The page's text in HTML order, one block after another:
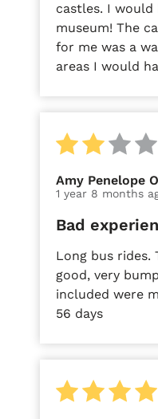
castles. I
museum! The
for me was a
areas I would
Amy Penelope
1 year 8 months
Bad
Long bus
good, very
included were
56 days